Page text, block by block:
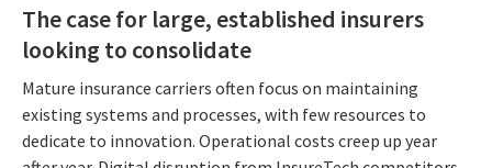
The case for large, established insurers
looking to consolidate
Mature insurance carriers often focus on maintaining
existing systems and processes, with few resources to
dedicate to innovation. Operational costs creep up year